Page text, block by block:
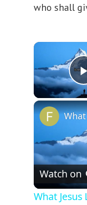
who shall
Watch on
What